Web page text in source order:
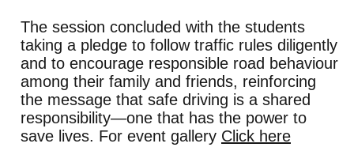
The session concluded with the students
taking a pledge to follow traffic rules diligently
and to encourage responsible road behaviour
among their family and friends, reinforcing
the message that safe driving is a shared
responsibility—one that has the power to
save lives. For event gallery Click here